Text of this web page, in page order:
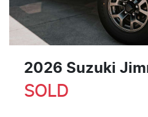
2026 Suzuki
SOLD